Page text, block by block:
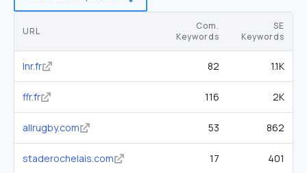
URL
Com.
Keywords
SE
Keywords
lnr.fr 82 1.1K
ffr.fr 116 2K
allrugby.com 53 862
staderochelais.com 17 401